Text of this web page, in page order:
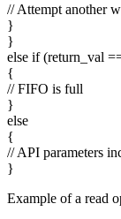
// Attempt another
}
}
else if(return_val
{
// FIFO is full
}
else
{
// API parameters
}
Example of a read